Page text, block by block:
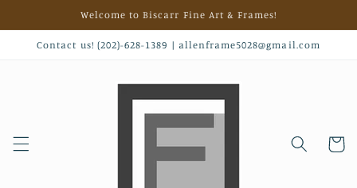
Welcome to Biscarr Fine Art & Frames!
Contact us! (202)-628-1389 | allenframe5028@gmail.com
Cart